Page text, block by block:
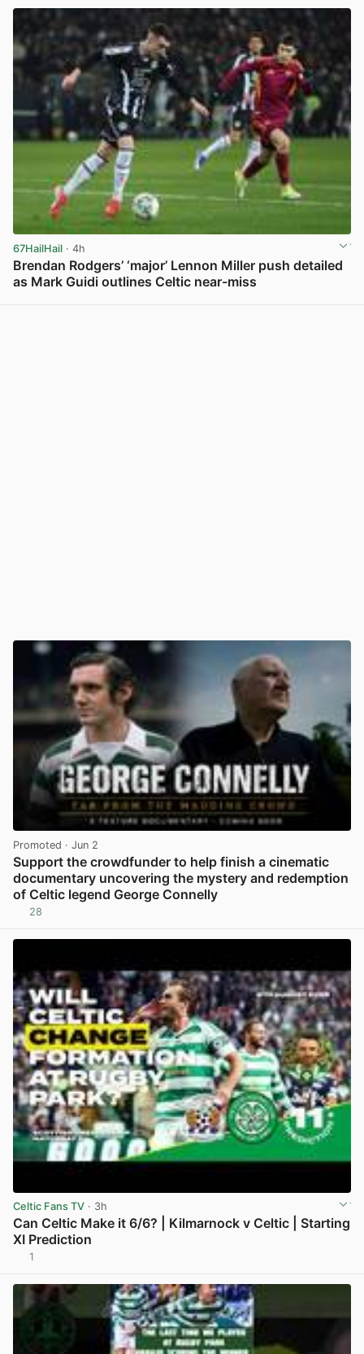
67HailHail · 4h
Brendan Rodgers’ ‘major’ Lennon Miller push detailed
as Mark Guidi outlines Celtic near-miss
Promoted · Jun 2
Support the crowdfunder to help finish a cinematic
documentary uncovering the mystery and redemption
of Celtic legend George Connelly
28
Celtic Fans TV · 3h
Can Celtic Make it 6/6? | Kilmarnock v Celtic | Starting
XI Prediction
1